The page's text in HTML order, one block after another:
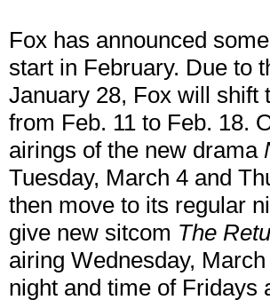
Fox has announced
start in February. Due to
January 28, Fox will
from Feb. 11 to Feb. 18.
airings of the new drama
Tuesday, March 4 and
then move to its regular
give new sitcom The
airing Wednesday,
night and time of Fridays